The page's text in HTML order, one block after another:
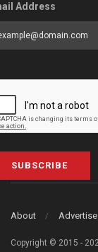
Address
SUBSCRIBE
About Advertise
Copyright © 2015 -